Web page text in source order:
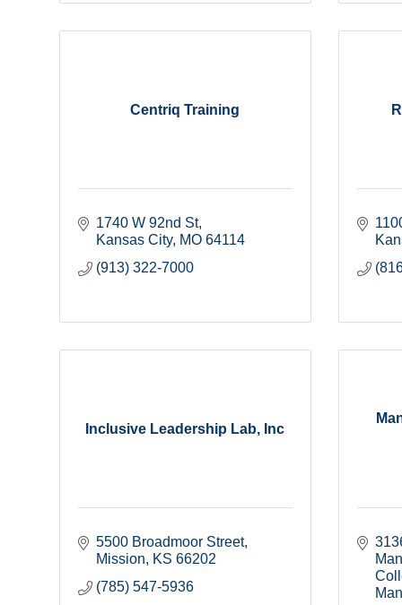
Centriq Training
1740 W 92nd St
Kansas City MO 64114
(913) 322-7000
Inclusive Leadership Lab, Inc
5500 Broadmoor Street
Mission
KS 66202
(785) 547-5936